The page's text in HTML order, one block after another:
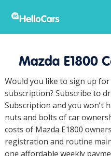
Mazda E1800
Would you like to sign up for
subscription? Subscribe to
Subscription and you won't
nuts and bolts of car
costs of Mazda E1800
registration and routine
one affordable weekly